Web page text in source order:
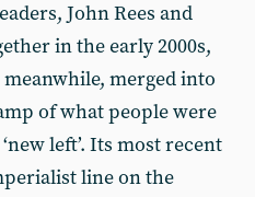
John Rees and
in the early 2000s,
merged into
of what people were
left’. Its most recent
line on the